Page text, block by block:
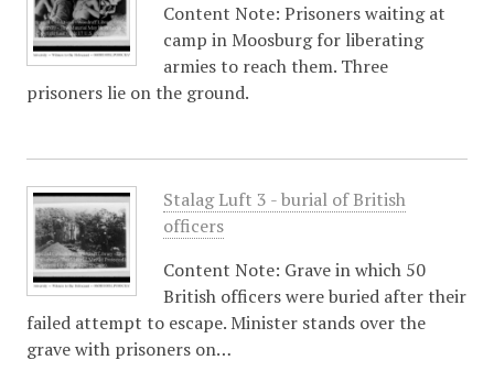
Content Note: Prisoners waiting at
camp in Moosburg for liberating
armies to reach them. Three
prisoners lie on the ground.
Stalag Luft 3 - burial of British
officers
Content Note: Grave in which 50
British officers were buried after their
failed attempt to escape. Minister stands over the
grave with prisoners on…